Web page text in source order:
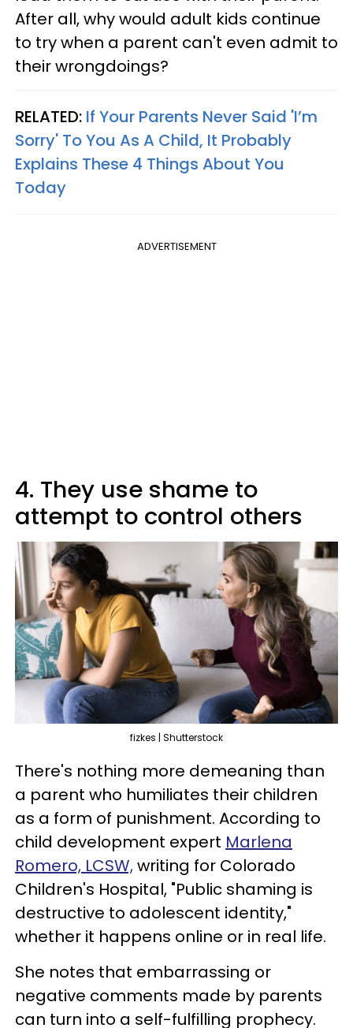
After all, why would adult kids continue
to try when a parent can't even admit to
their wrongdoings?
RELATED: If Your Parents Never Said 'I’m
Sorry' To You As A Child, It Probably
Explains These 4 Things About You
Today
ADVERTISEMENT
4. They use shame to
attempt to control others
fizkes | Shutterstock
There's nothing more demeaning than
a parent who humiliates their children
as a form of punishment. According to
child development expert Marlena
Romero, LCSW,writing for Colorado
Children's Hospital, "Public shaming is
destructive to adolescent identity,"
whether it happens online or in real life.
She notes that embarrassing or
negative comments made by parents
can turn into a self-fulfilling prophecy.